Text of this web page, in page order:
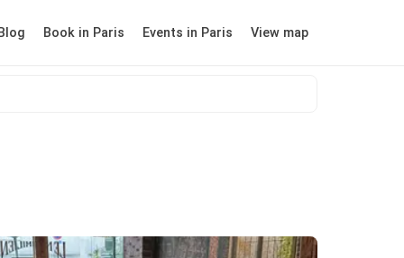
Book in Paris Events in Paris View map